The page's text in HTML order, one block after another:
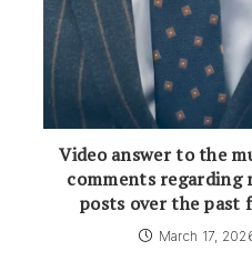
Video answer to the
comments regarding
posts over the past
March 17,